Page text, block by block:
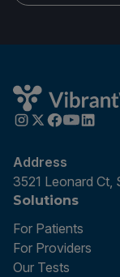
Address
3521 Leonard Ct,
Solutions
For Patients
For Providers
Our Tests